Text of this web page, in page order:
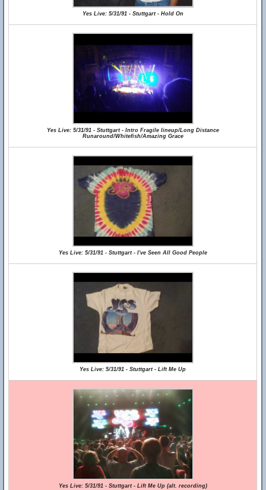
Yes Live: 5/31/91 - Stuttgart - Hold On
Yes Live: 5/31/91 - Stuttgart - Intro Fragile lineup/Long Distance
Runaround/Whitefish/Amazing Grace
Yes Live: 5/31/91 - Stuttgart - I've Seen All Good People
Yes Live: 5/31/91 - Stuttgart - Lift Me Up
Yes Live: 5/31/91 - Stuttgart - Lift Me Up (alt. recording)